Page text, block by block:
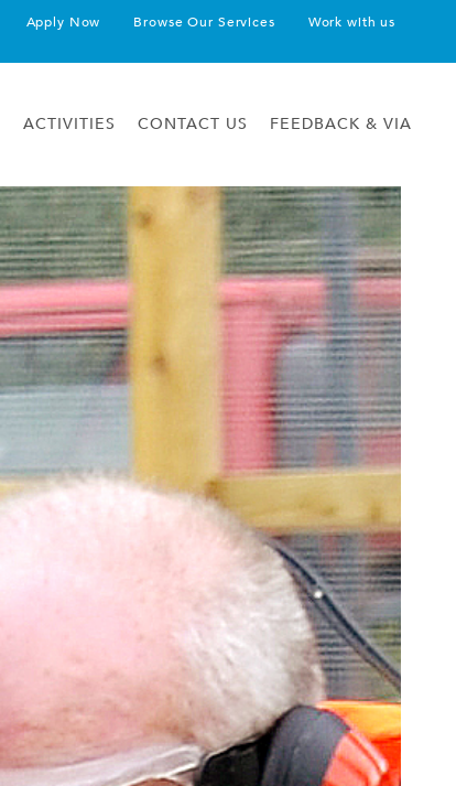
Apply Now Browse Our Services Work with us
ACTIVITIES CONTACT US FEEDBACK & VIA